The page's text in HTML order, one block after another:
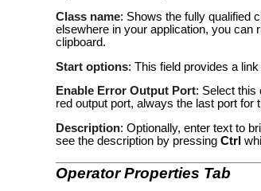
Class name: Shows the fully qualified
elsewhere in your application, you can
clipboard.
Start options: This field provides a link
Enable Error Output Port: Select this
red output port, always the last port for
Description: Optionally, enter text to
see the description by pressing Ctrl
Operator Properties Tab